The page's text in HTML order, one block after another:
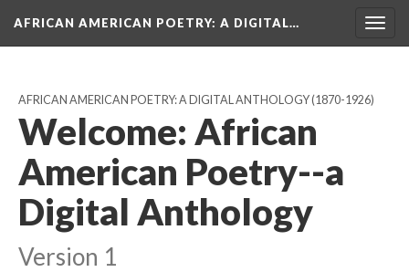
AFRICAN AMERICAN POETRY: A DIGITAL…
AFRICAN AMERICAN POETRY: A DIGITAL ANTHOLOGY (1870-1926)
Welcome: African
American Poetry--a
Digital Anthology
Version 1